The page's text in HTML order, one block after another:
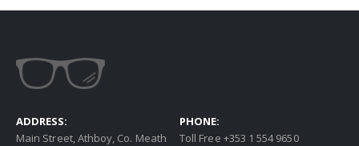
ADDRESS:
Main Street, Athboy, Co. Meath
PHONE:
Toll Free +353 1 554 9650